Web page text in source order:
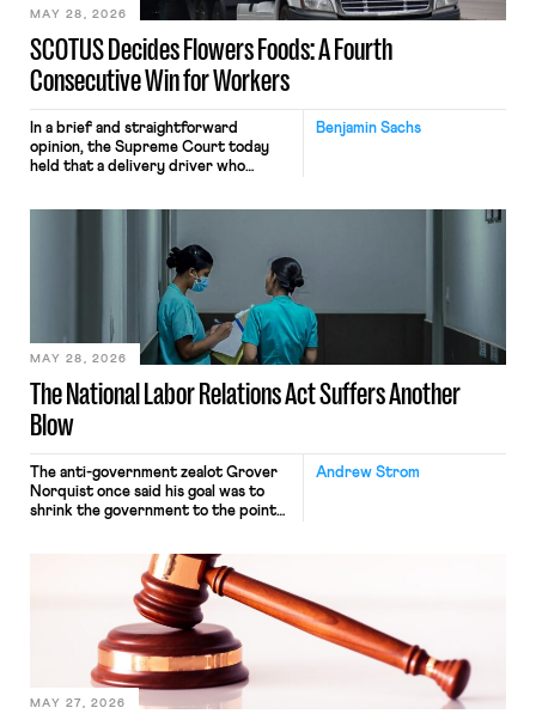
SCOTUS Decides Flowers Foods: A Fourth
Consecutive Win for Workers
MAY 28, 2026
Benjamin Sachs
In a brief and straightforward
opinion, the Supreme Court today
held that a delivery driver who
nonetheless engaged in interstate
commerce. Because the driver
transported goods for a segment of
their interstate journey from the
place where they were […]
The National Labor Relations Act Suffers Another
Blow
MAY 28, 2026
Andrew Strom
The anti-government zealot Grover
Norquist once said his goal was to
shrink the government to the point
judges have applied that same
approach to the National Labor
Relations Act (NLRA). Most recently,
in Kerwin v. Trinity Health Grand
Haven Hospital, two Trump judges in
MAY 27, 2026